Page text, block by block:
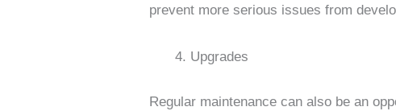
prevent more serious issues from
Upgrades
Regular maintenance can also be an